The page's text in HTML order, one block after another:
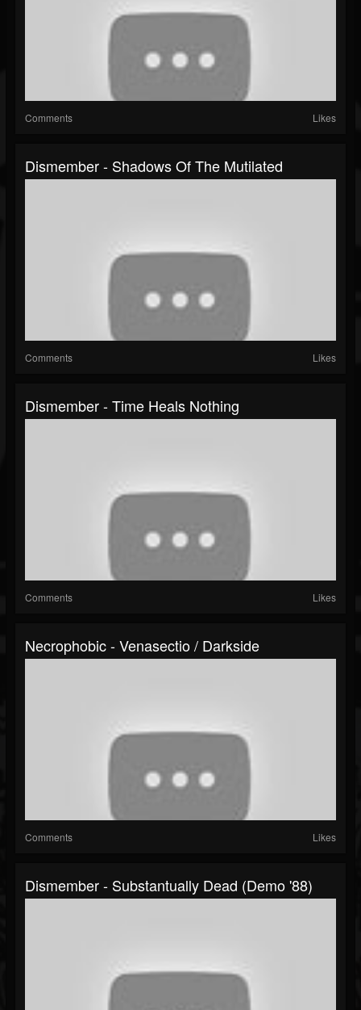
Comments Likes
Dismember - Shadows Of The Mutilated
Comments Likes
Dismember - Time Heals Nothing
Comments Likes
Necrophobic - Venasectio / Darkside
Comments Likes
Dismember - Substantually Dead (Demo '88)